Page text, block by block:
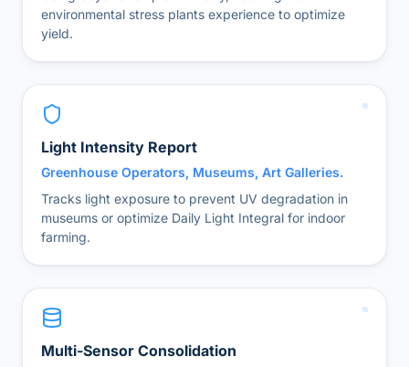
environmental stress plants experience to optimize
yield.
Light Intensity Report
Greenhouse Operators, Museums, Art Galleries.
Tracks light exposure to prevent UV degradation in
museums or optimize Daily Light Integral for indoor
farming.
Multi-Sensor Consolidation